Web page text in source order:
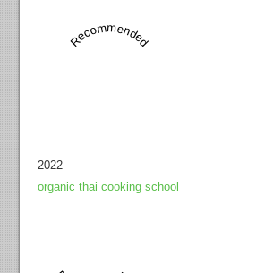
Recommended
2022
organic thai cooking school